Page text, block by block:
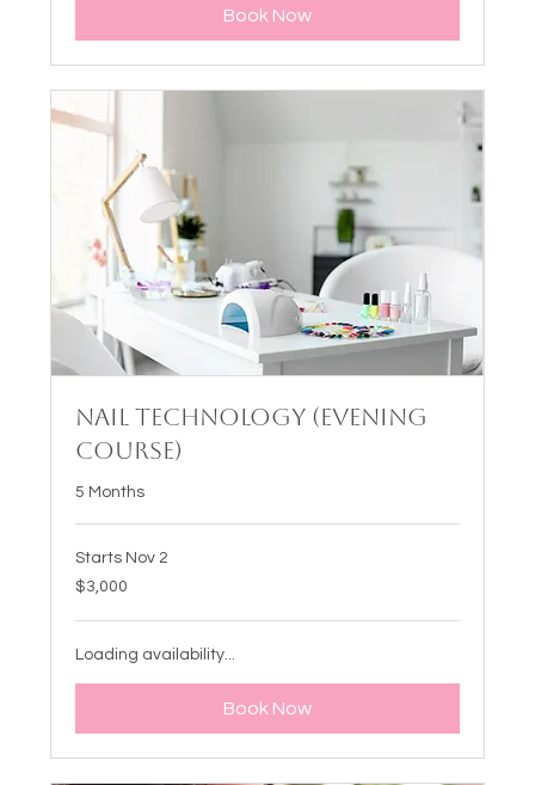
Book Now
Nail Technology (Evening
Course)
5 Months
Starts Nov 2
3,000
US
$3,000
Loading availability...
Book Now